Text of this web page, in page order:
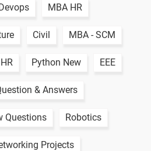
MBA HR
Civil MBA - SCM
Python New EEE
& Answers
Questions Robotics
Projects